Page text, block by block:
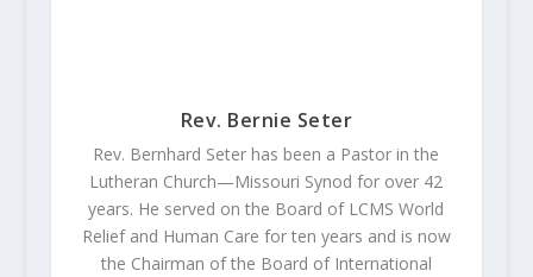
Rev. Bernie Seter
Rev. Bernhard Seter has been a Pastor in the
Lutheran Church—Missouri Synod for over 42
years. He served on the Board of LCMS World
Relief and Human Care for ten years and is now
the Chairman of the Board of International